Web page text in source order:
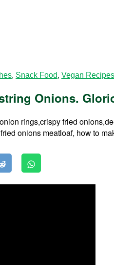
, Snack Food, Vegan Recipes
Onions.